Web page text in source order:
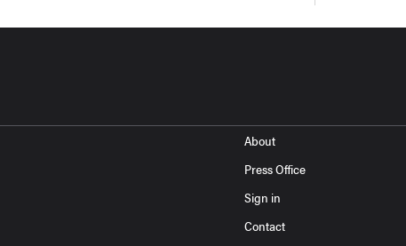
About
Press Office
Sign in
Contact